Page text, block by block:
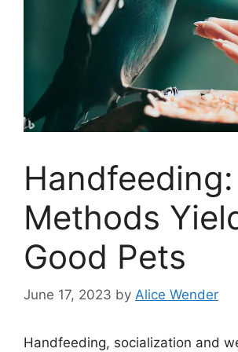
Methods
Good Pets
June 17, 2023 by Alice Wender
Handfeeding, socialization and